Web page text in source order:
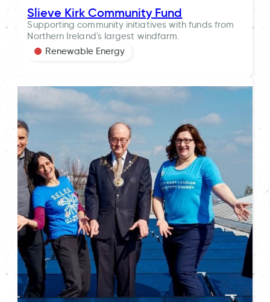
Slieve Kirk Community Fund
Supporting community initiatives with funds from
Northern Ireland's largest windfarm.
Renewable Energy